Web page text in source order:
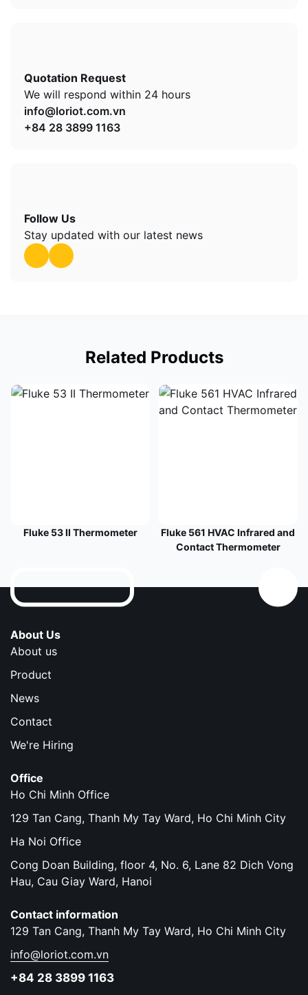
Quotation Request
We will respond within 24 hours
info@loriot.com.vn
+84 28 3899 1163
Follow Us
Stay updated with our latest news
Related Products
Fluke 53 II Thermometer
Fluke 561 HVAC Infrared and
Contact Thermometer
About Us
About us
Product
News
Contact
We're Hiring
Office
Ho Chi Minh Office
129 Tan Cang, Thanh My Tay Ward, Ho Chi Minh City
Ha Noi Office
Cong Doan Building, floor 4, No. 6, Lane 82 Dich Vong
Hau, Cau Giay Ward, Hanoi
Contact information
129 Tan Cang, Thanh My Tay Ward, Ho Chi Minh City
info@loriot.com.vn
+84 28 3899 1163